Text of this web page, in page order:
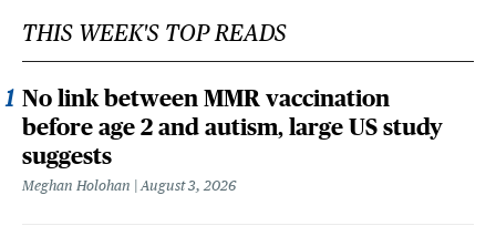
THIS WEEK'S TOP READS
No link between MMR vaccination
before age 2 and autism, large US study
suggests
Meghan Holohan August 3, 2026